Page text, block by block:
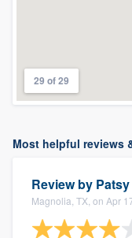
29 of 29
Most helpful reviews
Review by
Magnolia, TX, on Apr